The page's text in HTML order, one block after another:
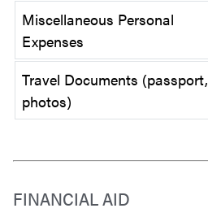
Miscellaneous Personal
Expenses
Travel Documents (passport,
photos)
FINANCIAL AID